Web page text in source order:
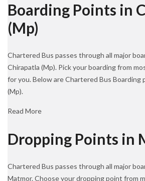
Boarding Points in
(Mp)
Chartered Bus passes through all major
Chirapatla (Mp). Pick your boarding from
for you. Below are Chartered Bus Boarding
(Mp).
Read More
Dropping Points in
Chartered Bus passes through all major
Matmor. Choose your dropping point from